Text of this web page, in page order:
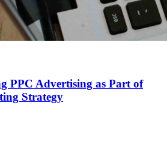
PPC Advertising as Part of
Strategy